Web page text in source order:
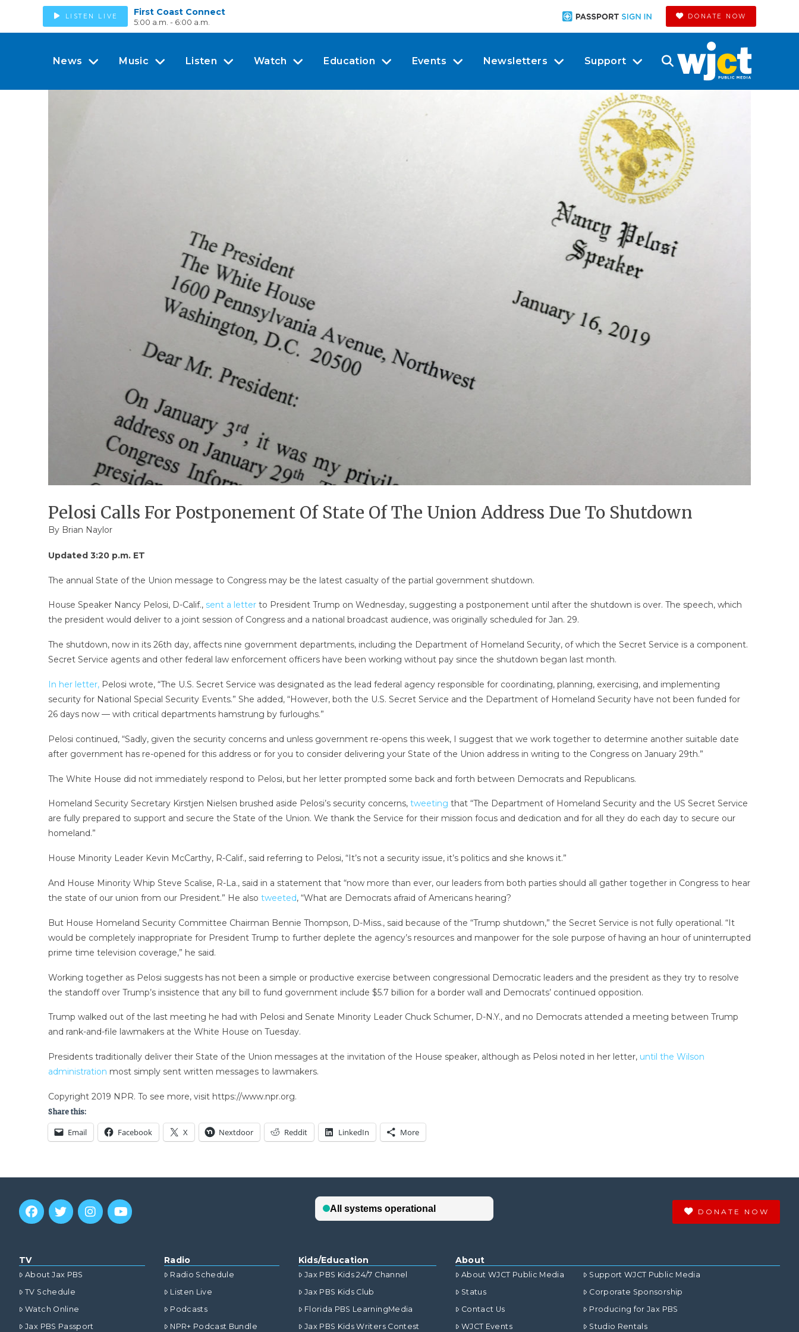
LISTEN LIVE First Coast Connect
5:00 a.m. - 6:00 a.m.
DONATE NOW
News Music Listen Watch Education Events Newsletters Support
Pelosi Calls For Postponement Of State Of The Union Address Due To Shutdown
By Brian Naylor
Updated 3:20 p.m. ET
The annual State of the Union message to Congress may be the latest casualty of the partial government shutdown.
House Speaker Nancy Pelosi, D-Calif., sent a letterto President Trump on Wednesday, suggesting a postponement until after the shutdown is over. The speech, which
the president would deliver to a joint session of Congress and a national broadcast audience, was originally scheduled for Jan. 29.
The shutdown, now in its 26th day, affects nine government departments, including the Department of Homeland Security, of which the Secret Service is a component.
Secret Service agents and other federal law enforcement officers have been working without pay since the shutdown began last month.
In her letter,Pelosi wrote, “The U.S. Secret Service was designated as the lead federal agency responsible for coordinating, planning, exercising, and implementing
security for National Special Security Events.” She added, “However, both the U.S. Secret Service and the Department of Homeland Security have not been funded for
26 days now — with critical departments hamstrung by furloughs.”
Pelosi continued, “Sadly, given the security concerns and unless government re-opens this week, I suggest that we work together to determine another suitable date
after government has re-opened for this address or for you to consider delivering your State of the Union address in writing to the Congress on January 29th.”
The White House did not immediately respond to Pelosi, but her letter prompted some back and forth between Democrats and Republicans.
Homeland Security Secretary Kirstjen Nielsen brushed aside Pelosi’s security concerns, tweeting that “The Department of Homeland Security and the US Secret Service
are fully prepared to support and secure the State of the Union. We thank the Service for their mission focus and dedication and for all they do each day to secure our
homeland.”
House Minority Leader Kevin McCarthy, R-Calif., said referring to Pelosi, “It’s not a security issue, it’s politics and she knows it.”
And House Minority Whip Steve Scalise, R-La., said in a statement that “now more than ever, our leaders from both parties should all gather together in Congress to hear
the state of our union from our President.” He also tweeted, “What are Democrats afraid of Americans hearing?
But House Homeland Security Committee Chairman Bennie Thompson, D-Miss., said because of the “Trump shutdown,” the Secret Service is not fully operational. “It
would be completely inappropriate for President Trump to further deplete the agency’s resources and manpower for the sole purpose of having an hour of uninterrupted
prime time television coverage,” he said.
Working together as Pelosi suggests has not been a simple or productive exercise between congressional Democratic leaders and the president as they try to resolve
the standoff over Trump’s insistence that any bill to fund government include $5.7 billion for a border wall and Democrats’ continued opposition.
Trump walked out of the last meeting he had with Pelosi and Senate Minority Leader Chuck Schumer, D-N.Y., and no Democrats attended a meeting between Trump
and rank-and-file lawmakers at the White House on Tuesday.
Presidents traditionally deliver their State of the Union messages at the invitation of the House speaker, although as Pelosi noted in her letter, until the Wilson
administration most simply sent written messages to lawmakers.
Copyright 2019 NPR. To see more, visit https://www.npr.org.
Share this:
Email Facebook X Nextdoor Reddit LinkedIn More
DONATE NOW
TV
About Jax PBS
TV Schedule
Watch Online
Jax PBS Passport
Radio
Radio Schedule
Listen Live
Podcasts
NPR+ Podcast Bundle
Kids/Education
Jax PBS Kids 24/7 Channel
Jax PBS Kids Club
Florida PBS LearningMedia
Jax PBS Kids Writers Contest
About
About WJCT Public Media
Status
Contact Us
WJCT Events
Support WJCT Public Media
Corporate Sponsorship
Producing for Jax PBS
Studio Rentals